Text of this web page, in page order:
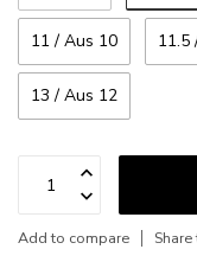
11 / Aus 10 11.5
13 / Aus 12
Add to compare